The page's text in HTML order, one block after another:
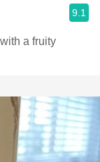
9.1
a fruity